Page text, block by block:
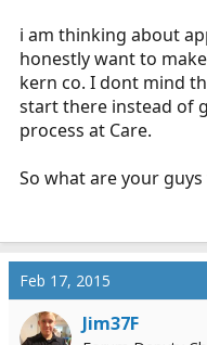
i am thinking about
honestly want to
kern co. I dont mind
start there instead of
process at Care.
So what are your
Feb 17, 2015
Jim37F